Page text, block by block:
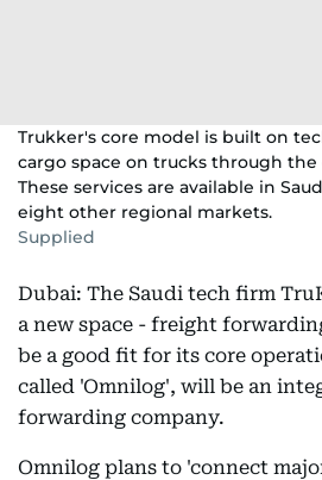
Trukker's core model is built on
cargo space on trucks through
These services are available in
eight other regional markets.
Supplied
Dubai: The Saudi tech firm
a new space - freight
be a good fit for its core
called 'Omnilog', will be an
forwarding company.
Omnilog plans to 'connect